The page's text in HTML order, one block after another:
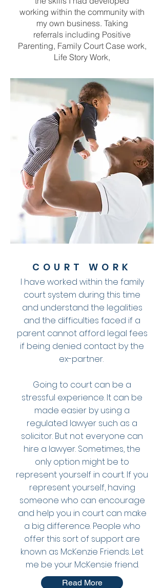
working within the community with
my own business. Taking
referrals including Positive
Parenting, Family Court Case work,
Life Story Work,
COURT WORK
I have worked within the family
court system during this time
and understand the legalities
and the difficulties faced if a
parent cannot afford legal fees
if being denied contact by the
ex-partner.
Going to court can be a
stressful experience. It can be
made easier by using a
regulated lawyer such as a
solicitor. But not everyone can
hire a lawyer. Sometimes, the
only option might be to
represent yourself in court. If you
represent yourself, having
someone who can encourage
and help you in court can make
a big difference. People who
offer this sort of support are
known as McKenzie Friends. Let
me be your McKensie friend.
Read More